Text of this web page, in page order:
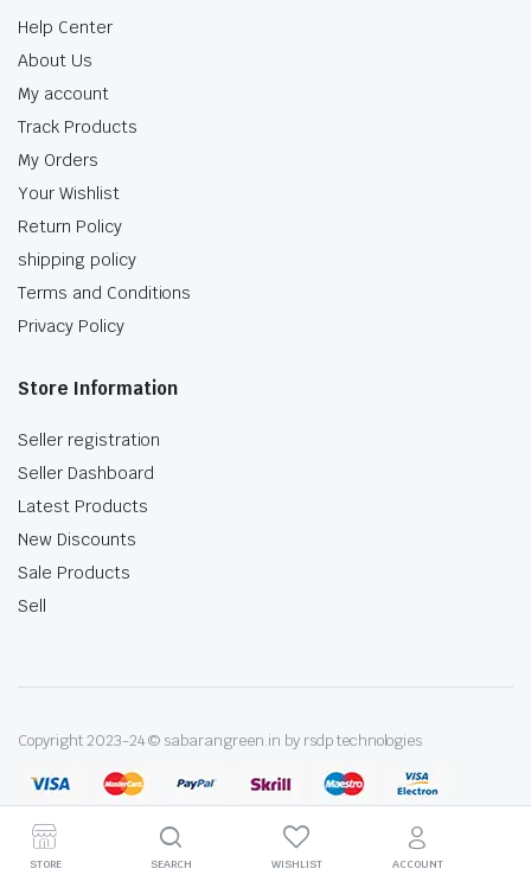
Help Center
About Us
My account
Track Products
My Orders
Your Wishlist
Return Policy
shipping policy
Terms and Conditions
Privacy Policy
Store Information
Seller registration
Seller Dashboard
Latest Products
New Discounts
Sale Products
Sell
Copyright 2023-24 © sabarangreen.in by rsdp technologies
STORE SEARCH WISHLIST ACCOUNT